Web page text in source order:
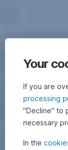
Your
If you are
processing
"Decline" to
necessary
In the